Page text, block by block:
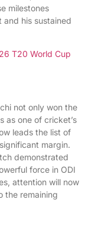
milestones
and his sustained
T20 World Cup
not only won the
as one of cricket’s
leads the list of
margin.
demonstrated
force in ODI
attention will now
the remaining